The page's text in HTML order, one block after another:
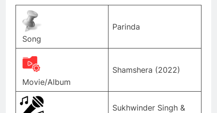
Song
Parinda
Movie/Album
Shamshera (2022)
Sukhwinder Singh &